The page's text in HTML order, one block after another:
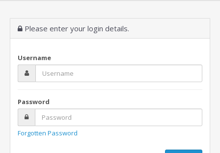
Please enter your login details.
Username
Password
Forgotten Password